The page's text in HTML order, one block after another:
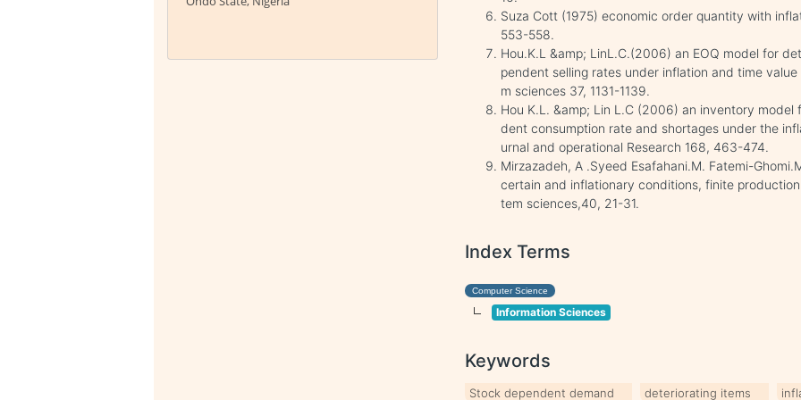
Suza Cott (1975) economic order quantity with
553-558.
Hou.K.L &amp; LinL.C.(2006) an EOQ model for
pendent selling rates under inflation and time
m sciences 37, 1131-1139.
Hou K.L. &amp; Lin L.C (2006) an inventory
dent consumption rate and shortages under the
urnal and operational Research 168, 463-474.
Mirzazadeh, A .Syeed Esafahani.M. Fatemi-
certain and inflationary conditions, finite
tem sciences,40, 21-31.
Index Terms
Computer Science
Information Sciences
Keywords
Stock dependent demand deteriorating items